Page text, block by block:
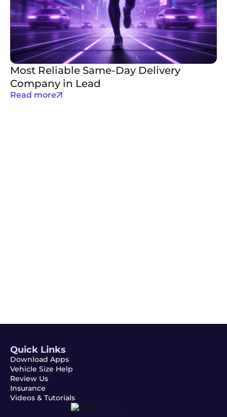
Most Reliable Same-Day Delivery
Company in Lead
Read more
Quick Links
Download Apps
Vehicle Size Help
Review Us
Insurance
Videos & Tutorials